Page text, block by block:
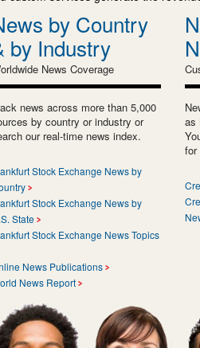
by Country
by Industry
News Coverage
news across more than 5,000
by country or industry or
our real-time news index.
Stock Exchange News by
Stock Exchange News by
State
Stock Exchange News Topics
News Publications
News Report
as
for